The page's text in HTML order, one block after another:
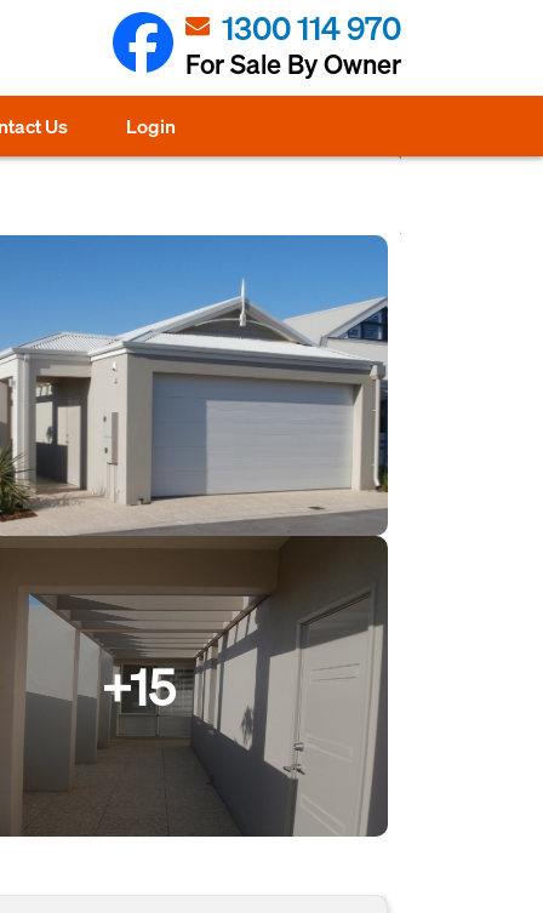
1300 114 970
For Sale By Owner
Us Login
+15